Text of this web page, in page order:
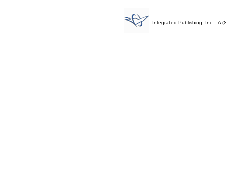
Integrated Publishing, Inc. - A